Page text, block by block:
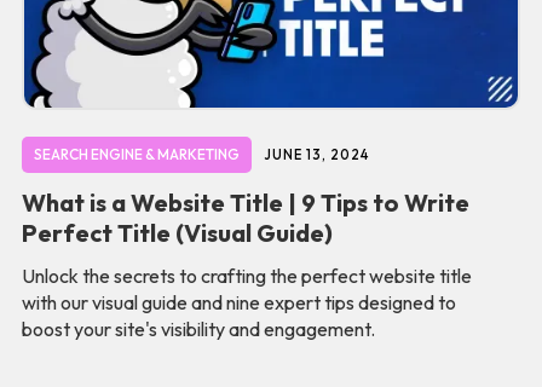
SEARCH ENGINE & MARKETING JUNE 13, 2024
What is a Website Title | 9 Tips to Write
Perfect Title (Visual Guide)
Unlock the secrets to crafting the perfect website title
with our visual guide and nine expert tips designed to
boost your site's visibility and engagement.